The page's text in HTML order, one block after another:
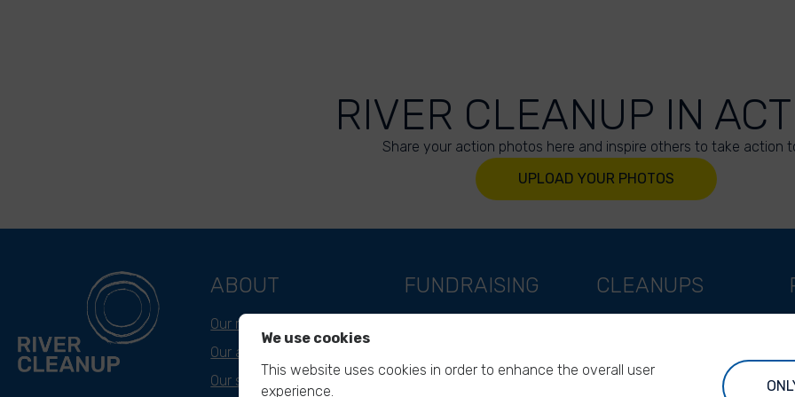
RIVER CLEANUP IN
Share your action photos here and inspire others to take action
UPLOAD YOUR PHOTOS
ABOUT
Our mission
Our approach
Our story
FUNDRAISING
Support as a foundation
CLEANUPS
River Cleanup Challenge
We use cookies
This website uses cookies in order to enhance the overall user
experience.